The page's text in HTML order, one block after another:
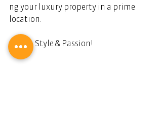
ng your luxury property in a prime
location.
Live in Style & Passion!